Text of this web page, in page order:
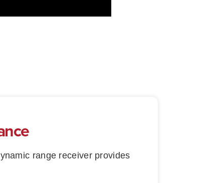
range receiver provides